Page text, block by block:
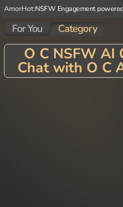
AmorHot:NSFW Engagement
For You Category
O C NSFW AI
Chat with O C